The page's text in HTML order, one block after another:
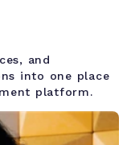
and
into one place
platform.